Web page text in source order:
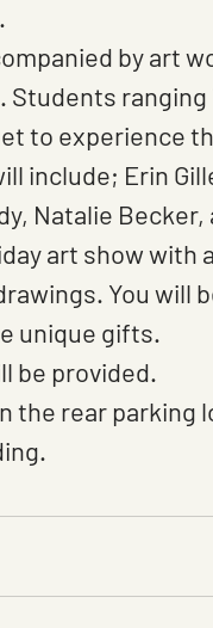
by art
to experience
include; Erin
Natalie Becker,
art show with
You will
unique gifts.
be provided.
the rear parking